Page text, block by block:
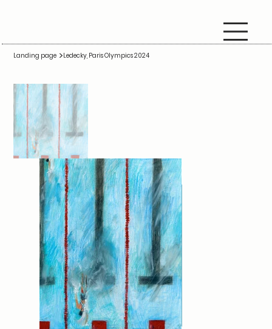
Landing page >Ledecky, Paris Olympics 2024